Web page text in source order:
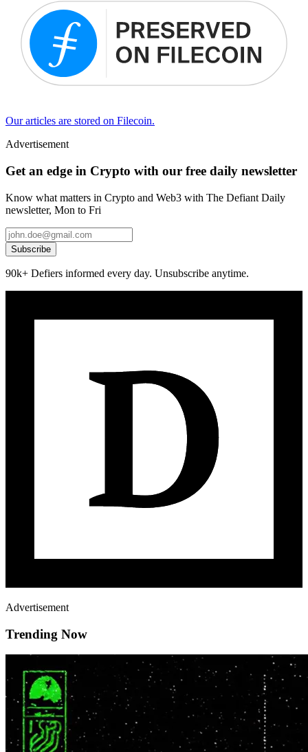
Our articles are stored on Filecoin.
Advertisement
Get an edge in Crypto with our free daily newsletter
Know what matters in Crypto and Web3 with The Defiant Daily
newsletter, Mon to Fri
Subscribe
90k+ Defiers informed every day. Unsubscribe anytime.
Advertisement
Trending Now